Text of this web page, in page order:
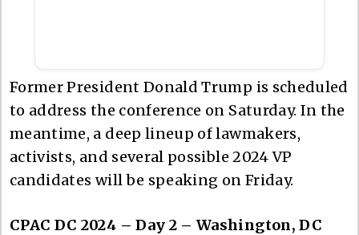
Former President Donald Trump is scheduled
to address the conference on Saturday. In the
meantime, a deep lineup of lawmakers,
activists, and several possible 2024 VP
candidates will be speaking on Friday.
CPAC DC 2024 – Day 2 – Washington, DC